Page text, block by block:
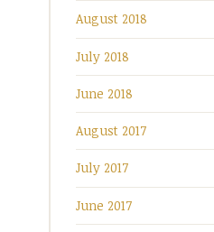
August 2018
July 2018
June 2018
August 2017
July 2017
June 2017